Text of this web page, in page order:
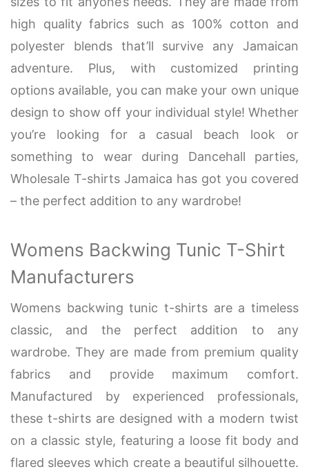
high quality fabrics such as 100% cotton and
polyester blends that’ll survive any Jamaican
adventure. Plus, with customized printing
options available, you can make your own unique
design to show off your individual style! Whether
you’re looking for a casual beach look or
something to wear during Dancehall parties,
Wholesale T-shirts Jamaica has got you covered
– the perfect addition to any wardrobe!
Womens Backwing Tunic T-Shirt
Manufacturers
Womens backwing tunic t-shirts are a timeless
classic, and the perfect addition to any
wardrobe. They are made from premium quality
fabrics and provide maximum comfort.
Manufactured by experienced professionals,
these t-shirts are designed with a modern twist
on a classic style, featuring a loose fit body and
flared sleeves which create a beautiful silhouette.